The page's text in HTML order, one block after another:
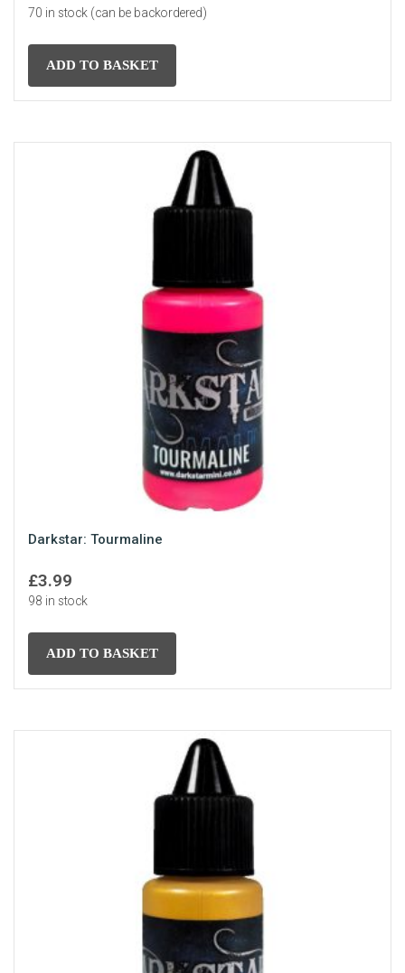
70 in stock (can be backordered)
ADD TO BASKET
Darkstar: Tourmaline
£3.99
98 in stock
ADD TO BASKET